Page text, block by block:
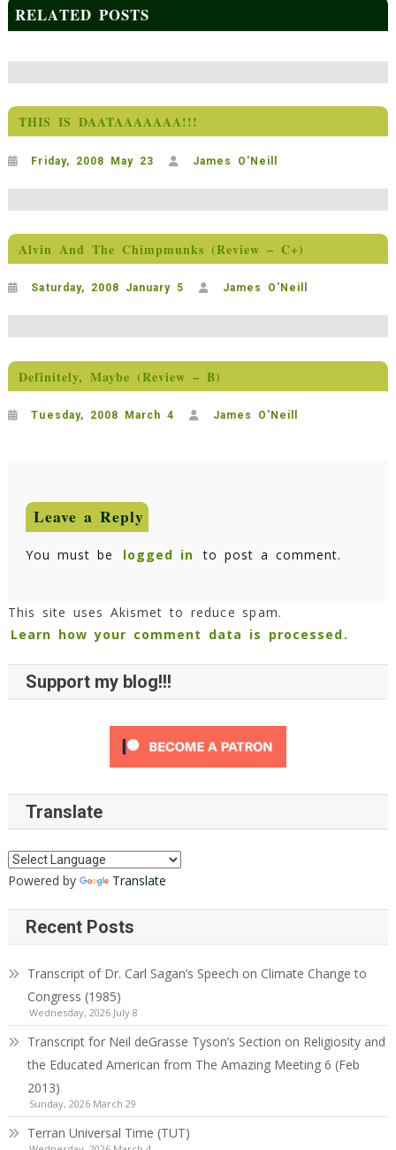
RELATED POSTS
THIS IS DAATAAAAAAA!!!
Friday, 2008 May 23 James O'Neill
Alvin And The Chimpmunks (Review – C+)
Saturday, 2008 January 5 James O'Neill
Definitely, Maybe (Review – B)
Tuesday, 2008 March 4 James O'Neill
Leave a Reply
You must be logged in to post a comment.
This site uses Akismet to reduce spam.
Learn how your comment data is processed.
Support my blog!!!
Translate
Powered by Translate
Recent Posts
Transcript of Dr. Carl Sagan’s Speech on Climate Change to
Congress (1985)
Wednesday, 2026 July 8
Transcript for Neil deGrasse Tyson’s Section on Religiosity and
the Educated American from The Amazing Meeting 6 (Feb
2013)
Sunday, 2026 March 29
Terran Universal Time (TUT)